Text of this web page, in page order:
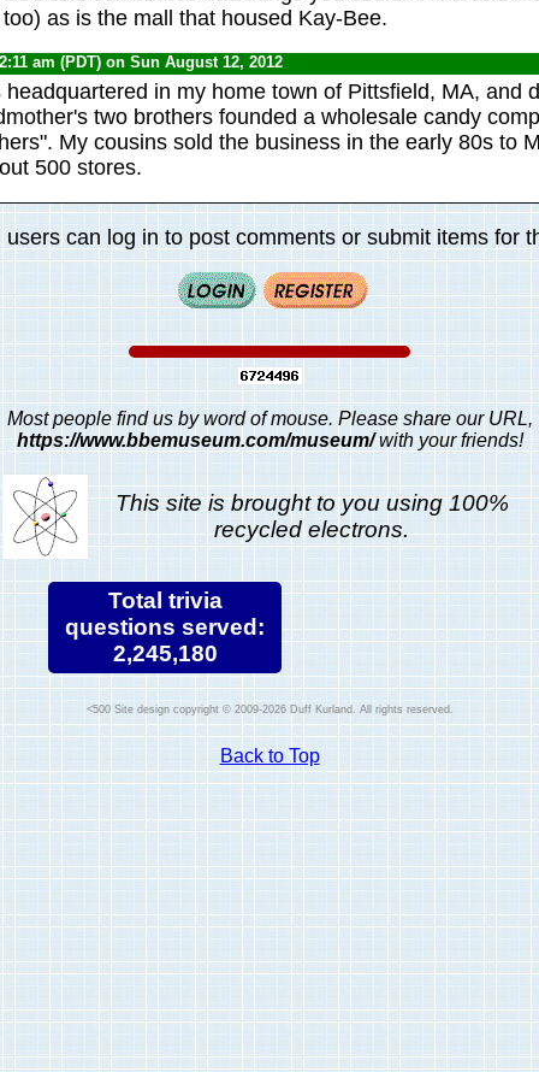
as is the mall that housed Kay-Bee.
am (PDT) on Sun August 12, 2012
in my home town of Pittsfield, MA, and
two brothers founded a wholesale candy
My cousins sold the business in the early 80s to
500 stores.
users can log in to post comments or submit items for
Most people find us by word of mouse. Please share our URL,
https://www.bbemuseum.com/museum/with your friends!
This site is brought to you using 100%
recycled electrons.
Total trivia
questions served:
2,245,180
Site design copyright © 2009-2026 Duff Kurland. All rights reserved.
Back to Top